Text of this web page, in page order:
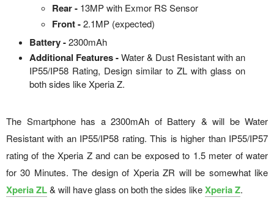
Rear - 13MP with Exmor RS Sensor
Front -2.1MP (expected)
Battery -2300mAh
Additional Features -Water & Dust Resistant with an
IP55/IP58 Rating, Design similar to ZL with glass on
both sides like Xperia Z.
The Smartphone has a 2300mAh of Battery & will be Water
Resistant with an IP55/IP58 rating. This is higher than IP55/IP57
rating of the Xperia Z and can be exposed to 1.5 meter of water
for 30 Minutes. The design of Xperia ZR will be somewhat like
Xperia ZL& will have glass on both the sides likeXperia Z.